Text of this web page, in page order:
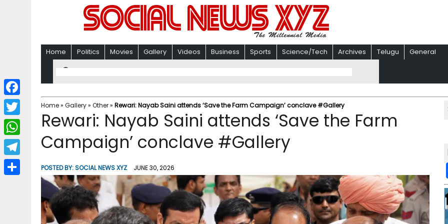
Home Politics Movies Gallery Videos Business Sports Science/Tech Archives Telugu General
Home» Gallery» Other» Rewari: Nayab Saini attends ‘Save the Farm Campaign’ conclave #Gallery
Rewari: Nayab Saini attends ‘Save the Farm
Campaign’ conclave #Gallery
POSTED BY:SOCIAL NEWS XYZ JUNE 30, 2026
F
a
c
b
T
w
i
W
h
a
T